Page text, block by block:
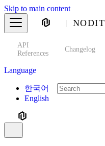
Skip to main content
NODIT
API
References
Changelog
Language
한국어
English